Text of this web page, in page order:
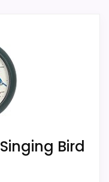
Cat Wall Clocks
Ashton Sutton Cat
2.5
Bird